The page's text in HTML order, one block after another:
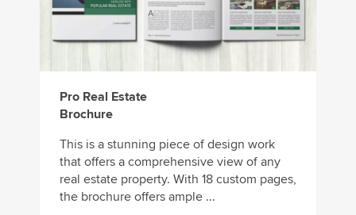
Pro Real Estate
Brochure
This is a stunning piece of design work
that offers a comprehensive view of any
real estate property. With 18 custom pages,
the brochure offers ample ...